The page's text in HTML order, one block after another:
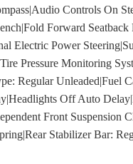
Controls On
Forward Seatback
Electric Power
Pressure Monitoring
Regular Unleaded|Fuel
Off Auto
Front Suspension
Stabilizer Bar: